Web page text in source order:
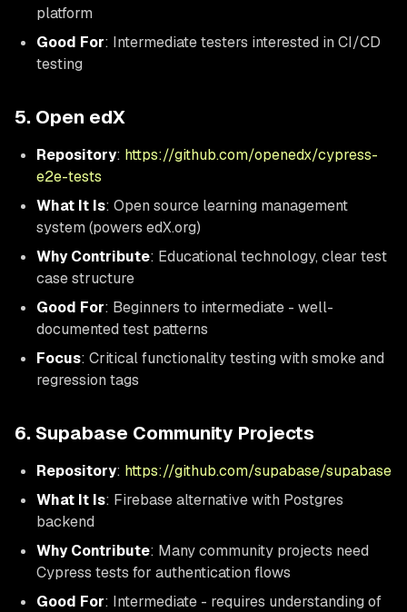
platform
Good For: Intermediate testers interested in CI/CD
testing
5. Open edX
Repository: https://github.com/openedx/cypress-
e2e-tests
What It Is: Open source learning management
system (powers edX.org)
Why Contribute: Educational technology, clear test
case structure
Good For: Beginners to intermediate - well-
documented test patterns
Focus: Critical functionality testing with smoke and
regression tags
6. Supabase Community Projects
Repository: https://github.com/supabase/supabase
What It Is: Firebase alternative with Postgres
backend
Why Contribute: Many community projects need
Cypress tests for authentication flows
Good For: Intermediate - requires understanding of